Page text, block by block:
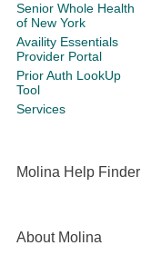
Senior Whole Health
of New York
Availity Essentials
Provider Portal
Prior Auth LookUp
Tool
Services
Molina Help Finder
About Molina